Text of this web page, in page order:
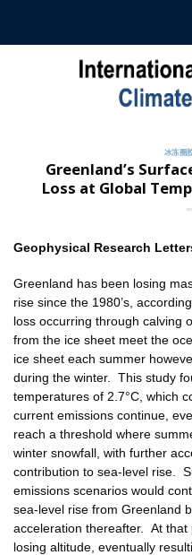
冰冻圈
Greenland’s
Loss at Global
Geophysical Research
Greenland has been losing
rise since the 1980’s,
loss occurring through calving
from the ice sheet meet the
ice sheet each summer
during the winter. This study
temperatures of 2.7°C, which
current emissions continue,
reach a threshold where
winter snowfall, with further
contribution to sea-level rise.
emissions scenarios would
sea-level rise from Greenland
acceleration thereafter. At that
losing altitude, eventually